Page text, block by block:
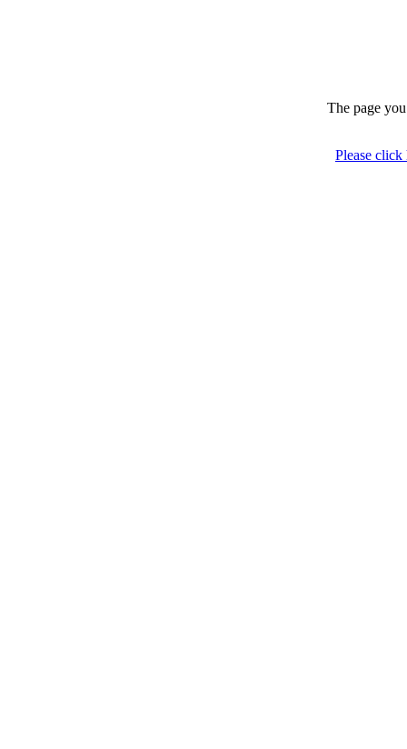
The page
Please click